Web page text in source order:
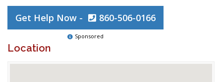
Get Help Now - 860-506-0166
Sponsored
Location